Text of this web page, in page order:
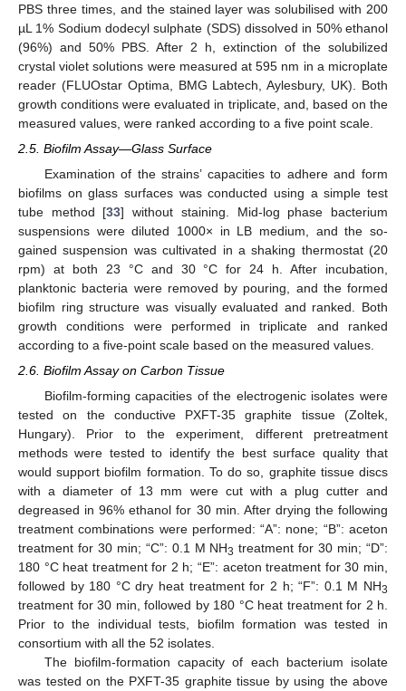
PBS three times, and the stained layer was solubilised with 200
µL 1% Sodium dodecyl sulphate (SDS) dissolved in 50% ethanol
(96%) and 50% PBS. After 2 h, extinction of the solubilized
crystal violet solutions were measured at 595 nm in a microplate
reader (FLUOstar Optima, BMG Labtech, Aylesbury, UK). Both
growth conditions were evaluated in triplicate, and, based on the
measured values, were ranked according to a five point scale.
2.5. Biofilm Assay—Glass Surface
Examination of the strains’ capacities to adhere and form
biofilms on glass surfaces was conducted using a simple test
tube method [33] without staining. Mid-log phase bacterium
suspensions were diluted 1000× in LB medium, and the so-
gained suspension was cultivated in a shaking thermostat (20
rpm) at both 23 °C and 30 °C for 24 h. After incubation,
planktonic bacteria were removed by pouring, and the formed
biofilm ring structure was visually evaluated and ranked. Both
growth conditions were performed in triplicate and ranked
according to a five-point scale based on the measured values.
2.6. Biofilm Assay on Carbon Tissue
Biofilm-forming capacities of the electrogenic isolates were
tested on the conductive PXFT-35 graphite tissue (Zoltek,
Hungary). Prior to the experiment, different pretreatment
methods were tested to identify the best surface quality that
would support biofilm formation. To do so, graphite tissue discs
with a diameter of 13 mm were cut with a plug cutter and
degreased in 96% ethanol for 30 min. After drying the following
treatment combinations were performed: “A”: none; “B”: aceton
treatment for 30 min; “C”: 0.1 M NH3 treatment for 30 min; “D”:
180 °C heat treatment for 2 h; “E”: aceton treatment for 30 min,
followed by 180 °C dry heat treatment for 2 h; “F”: 0.1 M NH3
treatment for 30 min, followed by 180 °C heat treatment for 2 h.
Prior to the individual tests, biofilm formation was tested in
consortium with all the 52 isolates.
The biofilm-formation capacity of each bacterium isolate
was tested on the PXFT-35 graphite tissue by using the above